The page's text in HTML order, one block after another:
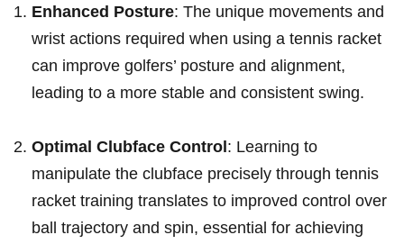
Enhanced Posture: The unique movements and
wrist actions required when using a tennis racket
can improve golfers’ posture and alignment,
leading to a more stable and ‍consistent swing.
Optimal Clubface Control: Learning to
manipulate ‌the clubface precisely through tennis
racket training translates to improved control over
ball trajectory and spin, essential⁢ for achieving